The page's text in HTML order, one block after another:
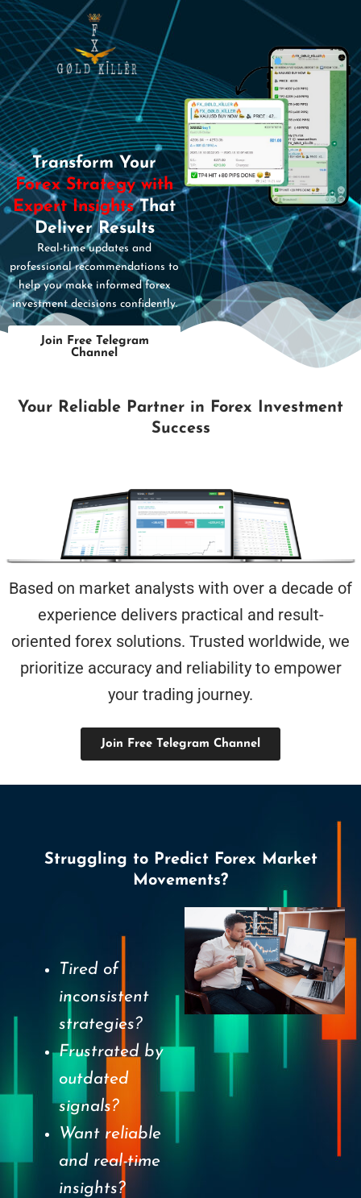
Transform Your
Forex Strategy with
Expert InsightsThat
Deliver Results
Real-time updates and
professional recommendations to
help you make informed forex
investment decisions confidently.
Join Free Telegram
Channel
Your Reliable Partner in Forex Investment
Success
Based on market analysts with over a decade of
experience delivers practical and result-
oriented forex solutions. Trusted worldwide, we
prioritize accuracy and reliability to empower
your trading journey.
Join Free Telegram Channel
Struggling to Predict Forex Market
Movements?
Tired of
inconsistent
strategies?
Frustrated by
outdated
signals?
Want reliable
and real-time
insights?